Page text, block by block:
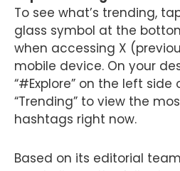
To see what’s trending,
glass symbol at the
when accessing X
mobile device. On your
“#Explore” on the left
“Trending” to view the
hashtags right now.
Based on its editorial